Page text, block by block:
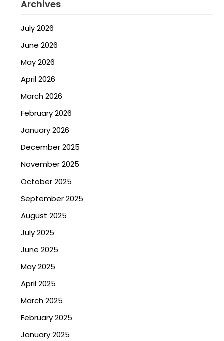
Archives
July 2026
June 2026
May 2026
April 2026
March 2026
February 2026
January 2026
December 2025
November 2025
October 2025
September 2025
August 2025
July 2025
June 2025
May 2025
April 2025
March 2025
February 2025
January 2025